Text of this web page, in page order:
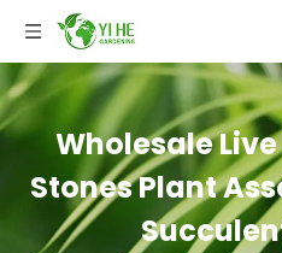
Wholesale
Stones Plant